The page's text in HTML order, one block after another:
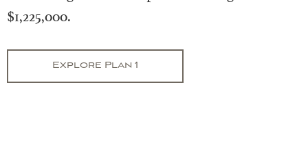
$1,225,000.
Explore Plan 1